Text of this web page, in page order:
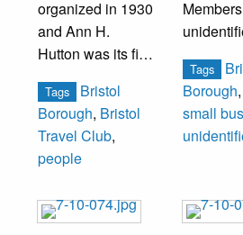
organized in 1930
and Ann H.
Hutton was its first
From left to right:
Mrs. Boyd Miller,
Mrs. John
D’Amico, Mrs.
Tags
Bristol
Borough, Bristol
Travel Club,
people
Members
Tags
Borough,
small